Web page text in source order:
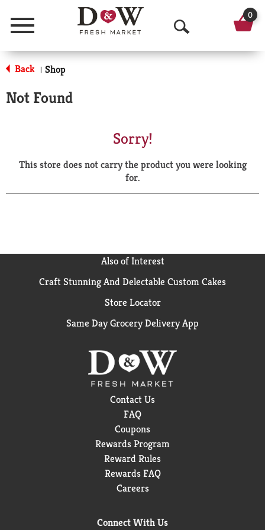
Menu
O
p
a
r
0
Back | Shop
Not Found
Sorry!
This store does not carry the product you were looking
for.
Also of Interest
Craft Stunning And Delectable Custom Cakes
Store Locator
Same Day Grocery Delivery App
Contact Us
FAQ
Coupons
Rewards Program
Reward Rules
Rewards FAQ
Careers
Connect With Us